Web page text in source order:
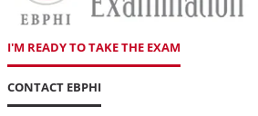
I'M READY TO TAKE THE EXAM
CONTACT EBPHI